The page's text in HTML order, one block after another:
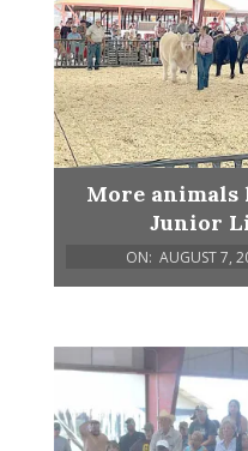
More animals
Junior
ON: AUGUST 7,